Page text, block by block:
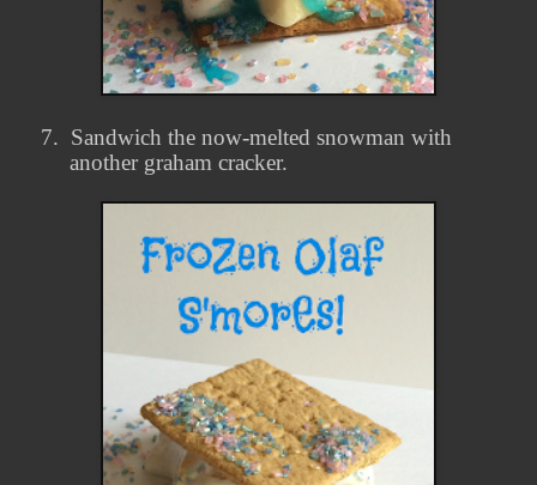
7. Sandwich the now-melted snowman with
another graham cracker.